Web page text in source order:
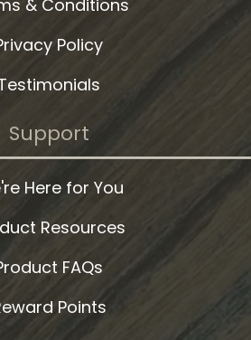
& Conditions
Policy
Support
Here for You
Resources
FAQs
Points